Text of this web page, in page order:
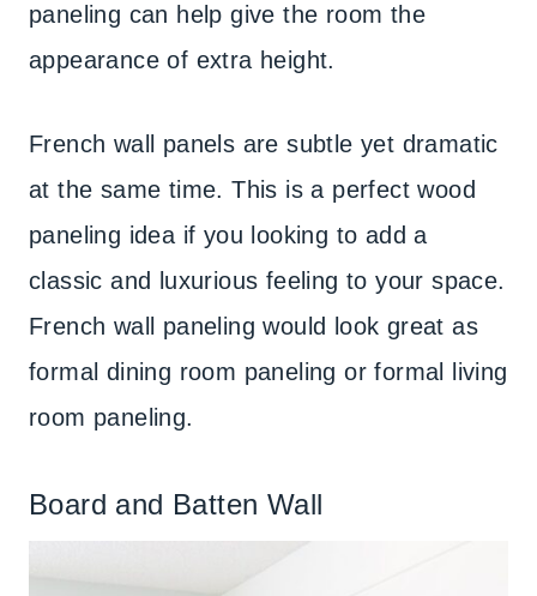
paneling can help give the room the
appearance of extra height.
French wall panels are subtle yet dramatic
at the same time. This is a perfect wood
paneling idea if you looking to add a
classic and luxurious feeling to your space.
French wall paneling would look great as
formal dining room paneling or formal living
room paneling.
Board and Batten Wall